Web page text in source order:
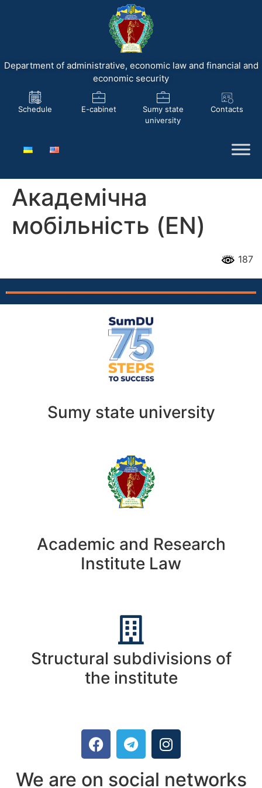
Department of administrative, economic law and financial and
economic security
Schedule E-cabinet
Sumy state
university
Contacts
Академічна
мобільність (EN)
187
Sumy state university
Academic and Research
Institute Law
Structural subdivisions of
the institute
We are on social networks